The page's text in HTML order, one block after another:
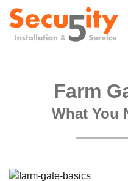
Farm
What You